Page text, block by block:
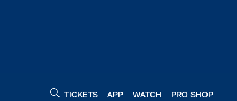
TICKETS APP WATCH PRO SHOP